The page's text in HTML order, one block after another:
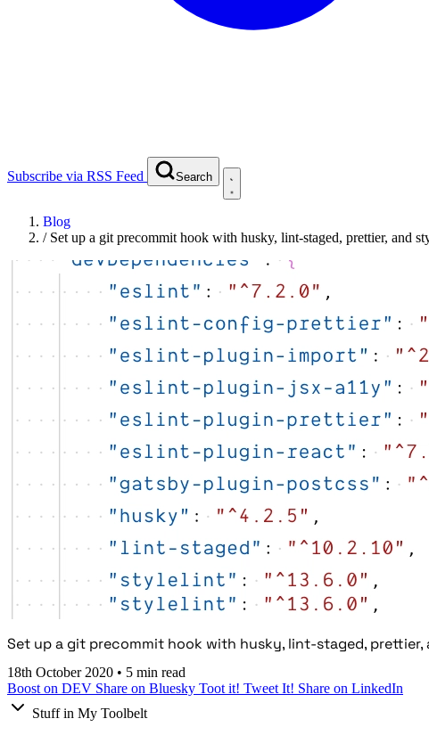
Subscribe via RSS Feed Search
Blog
/ Set up a git precommit hook with husky, lint-staged, prettier, and
Set up a git precommit hook with husky, lint-staged,
18th October 2020 • 5 min read
Boost on DEV Share on Bluesky Toot it! Tweet It! Share on LinkedIn
Stuff in My Toolbelt